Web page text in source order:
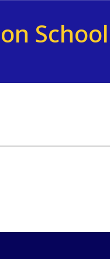
School